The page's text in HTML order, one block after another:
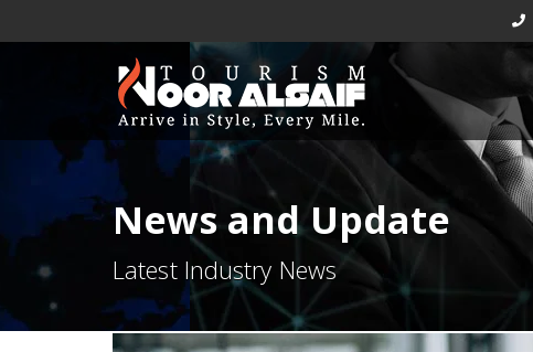
News and Update
Latest Industry News